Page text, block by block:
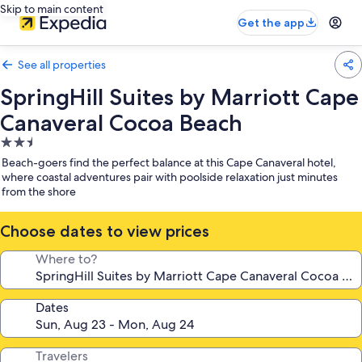
Skip to main content
Get the app
See all properties
SpringHill Suites by Marriott Cape
Canaveral Cocoa Beach
2.5
star
property
Beach-goers find the perfect balance at this Cape Canaveral hotel,
where coastal adventures pair with poolside relaxation just minutes
from the shore
Choose dates to view prices
Where to?
Dates
Travelers